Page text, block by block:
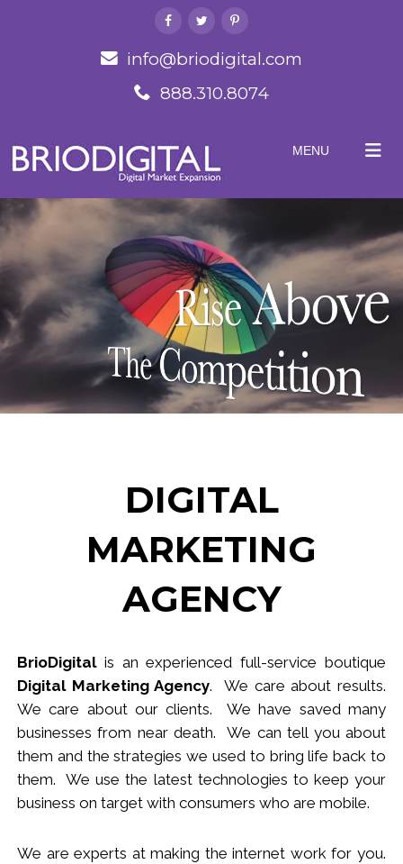
info@briodigital.com
888.310.8074
MENU
DIGITAL
MARKETING
AGENCY
BrioDigitalis an experienced full-service boutique
Digital Marketing Agency. We care about results.
We care about our clients. We have saved many
businesses from near death. We can tell you about
them and the strategies we used to bring life back to
them. We use the latest technologies to keep your
business on target with consumers who are mobile.
We areexperts at making the internet work for you.